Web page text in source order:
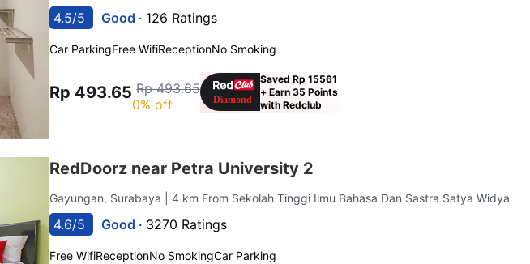
4.5/5 Good · 126 Ratings
Car ParkingFree WifiReceptionNo Smoking
Rp 493.65 Rp 493.65
0% off
Saved Rp 15561
+ Earn 35 Points
with Redclub
RedDoorz near Petra University 2
Gayungan, Surabaya | 4 km From Sekolah Tinggi Ilmu Bahasa Dan Sastra Satya Widya
4.6/5 Good · 3270 Ratings
Free WifiReceptionNo SmokingCar Parking